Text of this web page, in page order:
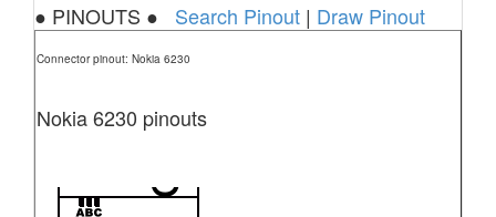
● PINOUTS ● Search Pinout | Draw Pinout
Connector pinout: Nokia 6230
Nokia 6230 pinouts